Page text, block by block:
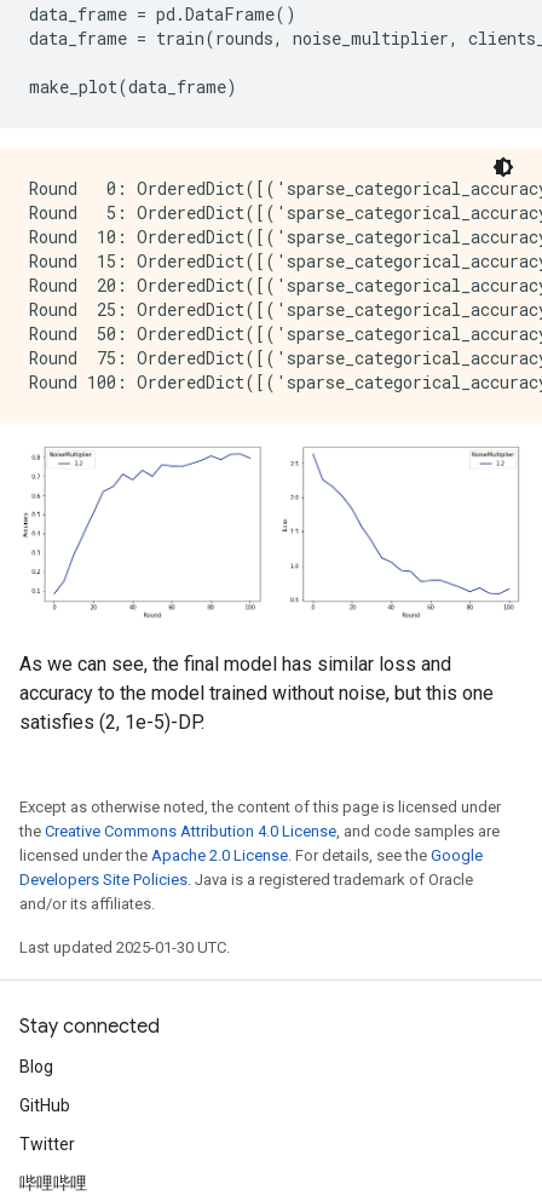
data_frame = pd.DataFrame()
data_frame = train(rounds, noise_multiplier,
Round   0:
Round   5:
Round  10:
Round  15:
Round  20:
Round  25:
Round  50:
Round  75:
As we can see, the final model has similar loss and
accuracy to the model trained without noise, but this one
satisfies (2, 1e-5)-DP.
Except as otherwise noted, the content of this page is licensed under
the Creative Commons Attribution 4.0 License, and code samples are
licensed under the Apache 2.0 License. For details, see the Google
Developers Site Policies. Java is a registered trademark of Oracle
and/or its affiliates.
Last updated 2025-01-30 UTC.
Stay connected
Blog
GitHub
Twitter
哔哩哔哩